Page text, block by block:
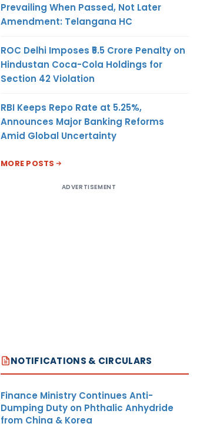
Prevailing When Passed, Not Later
Amendment: Telangana HC
ROC Delhi Imposes ₹5.5 Crore Penalty on
Hindustan Coca-Cola Holdings for
Section 42 Violation
RBI Keeps Repo Rate at 5.25%,
Announces Major Banking Reforms
Amid Global Uncertainty
MORE POSTS
ADVERTISEMENT
NOTIFICATIONS & CIRCULARS
Finance Ministry Continues Anti-
Dumping Duty on Phthalic Anhydride
from China & Korea